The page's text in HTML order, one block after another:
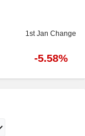
1st Jan Change
-5.58%